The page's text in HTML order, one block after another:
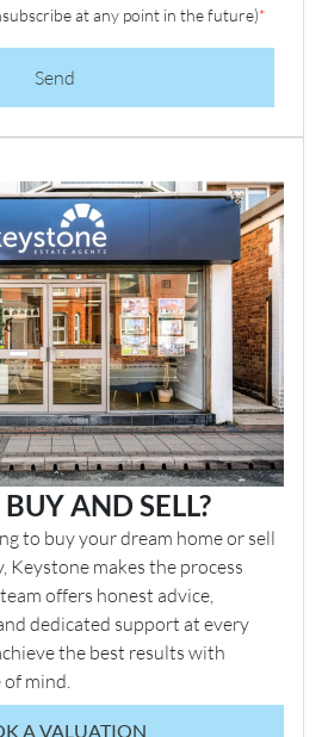
at any point in the future)*
Send
AND SELL?
to buy your dream home or sell
makes the process
offers honest advice,
dedicated support at every
the best results with
mind.
A VALUATION